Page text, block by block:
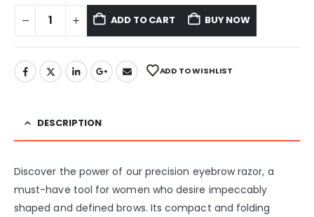
ADD TO CART BUY NOW
ADD TO WISHLIST
DESCRIPTION
Discover the power of our precision eyebrow razor, a
must-have tool for women who desire impeccably
shaped and defined brows. Its compact and folding